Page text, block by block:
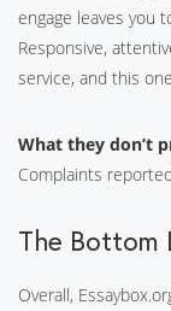
engage leaves you
Responsive,
service, and this
What they don’t
Complaints
The Bottom
Overall,